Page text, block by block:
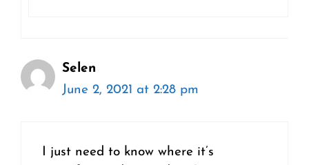
Selen
June 2, 2021 at 2:28 pm
I just need to know where it’s